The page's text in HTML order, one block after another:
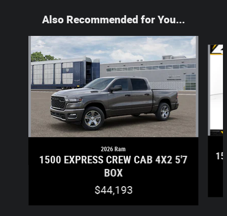
Also Recommended for You...
Slide 1 of 6
2026 Ram
1500 EXPRESS CREW CAB 4X2 5'7
BOX
$44,193